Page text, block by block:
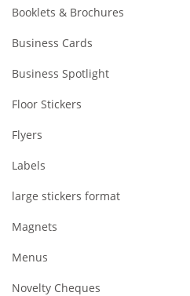
Booklets & Brochures
Business Cards
Business Spotlight
Floor Stickers
Flyers
Labels
large stickers format
Magnets
Menus
Novelty Cheques